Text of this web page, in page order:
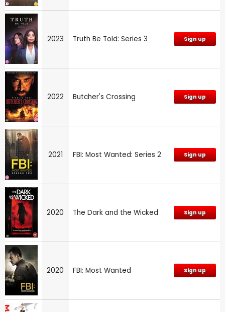
2023 Truth Be Told: Series 3 Sign up
2022 Butcher's Crossing Sign up
2021 FBI: Most Wanted: Series 2 Sign up
2020 The Dark and the Wicked Sign up
2020 FBI: Most Wanted Sign up